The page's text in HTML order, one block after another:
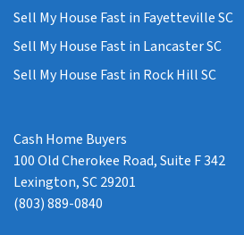
Sell My House Fast in Fayetteville SC
Sell My House Fast in Lancaster SC
Sell My House Fast in Rock Hill SC
Cash Home Buyers
100 Old Cherokee Road, Suite F 342
Lexington, SC 29201
(803) 889-0840